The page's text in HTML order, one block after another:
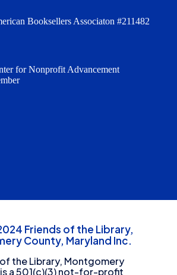
Booksellers Associaton #211482
for Nonprofit Advancement
Friends of the Library,
County, Maryland Inc.
the Library, Montgomery
a 501(c)(3) not-for-profit